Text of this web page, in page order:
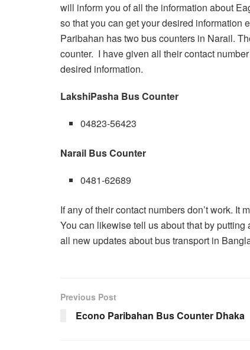
will inform you of all the information about
so that you can get your desired information
Paribahan has two bus counters in Narail.
counter. I have given all their contact
desired information.
LakshiPasha Bus Counter
04823-56423
Narail Bus Counter
0481-62689
If any of their contact numbers don’t work. It
You can likewise tell us about that by
all new updates about bus transport in
Previous Post
Econo Paribahan Bus Counter Dhaka